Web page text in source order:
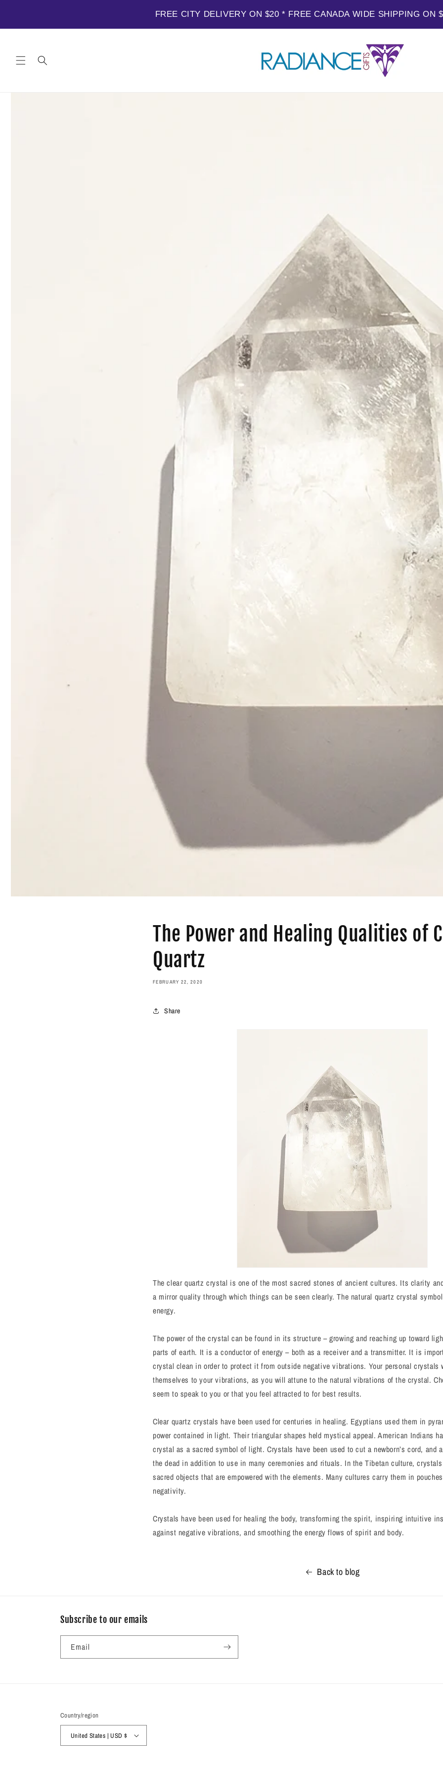
The Power and Healing Qualities of
Quartz
FEBRUARY 22, 2020
Share
The clear quartz crystal is one of the most sacred stones of ancient cultures. Its clarity
a mirror quality through which things can be seen clearly. The natural quartz crystal
energy.
The power of the crystal can be found in its structure – growing and reaching up toward
parts of earth. It is a conductor of energy – both as a receiver and a transmitter. It is
crystal clean in order to protect it from outside negative vibrations. Your personal crystals
themselves to your vibrations, as you will attune to the natural vibrations of the crystal.
seem to speak to you or that you feel attracted to for best results.
Clear quartz crystals have been used for centuries in healing. Egyptians used them in
power contained in light. Their triangular shapes held mystical appeal. American Indians
crystal as a sacred symbol of light. Crystals have been used to cut a newborn’s cord, and
the dead in addition to use in many ceremonies and rituals. In the Tibetan culture,
sacred objects that are empowered with the elements. Many cultures carry them in
negativity.
Crystals have been used for healing the body, transforming the spirit, inspiring intuitive
against negative vibrations, and smoothing the energy flows of spirit and body.
Back to blog
Subscribe to our emails
Email
Country/region
United States | USD $
FREE CITY DELIVERY ON $20 * FREE CANADA WIDE SHIPPING ON